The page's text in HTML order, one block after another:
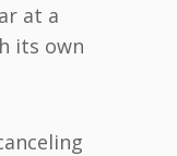
at a
its own